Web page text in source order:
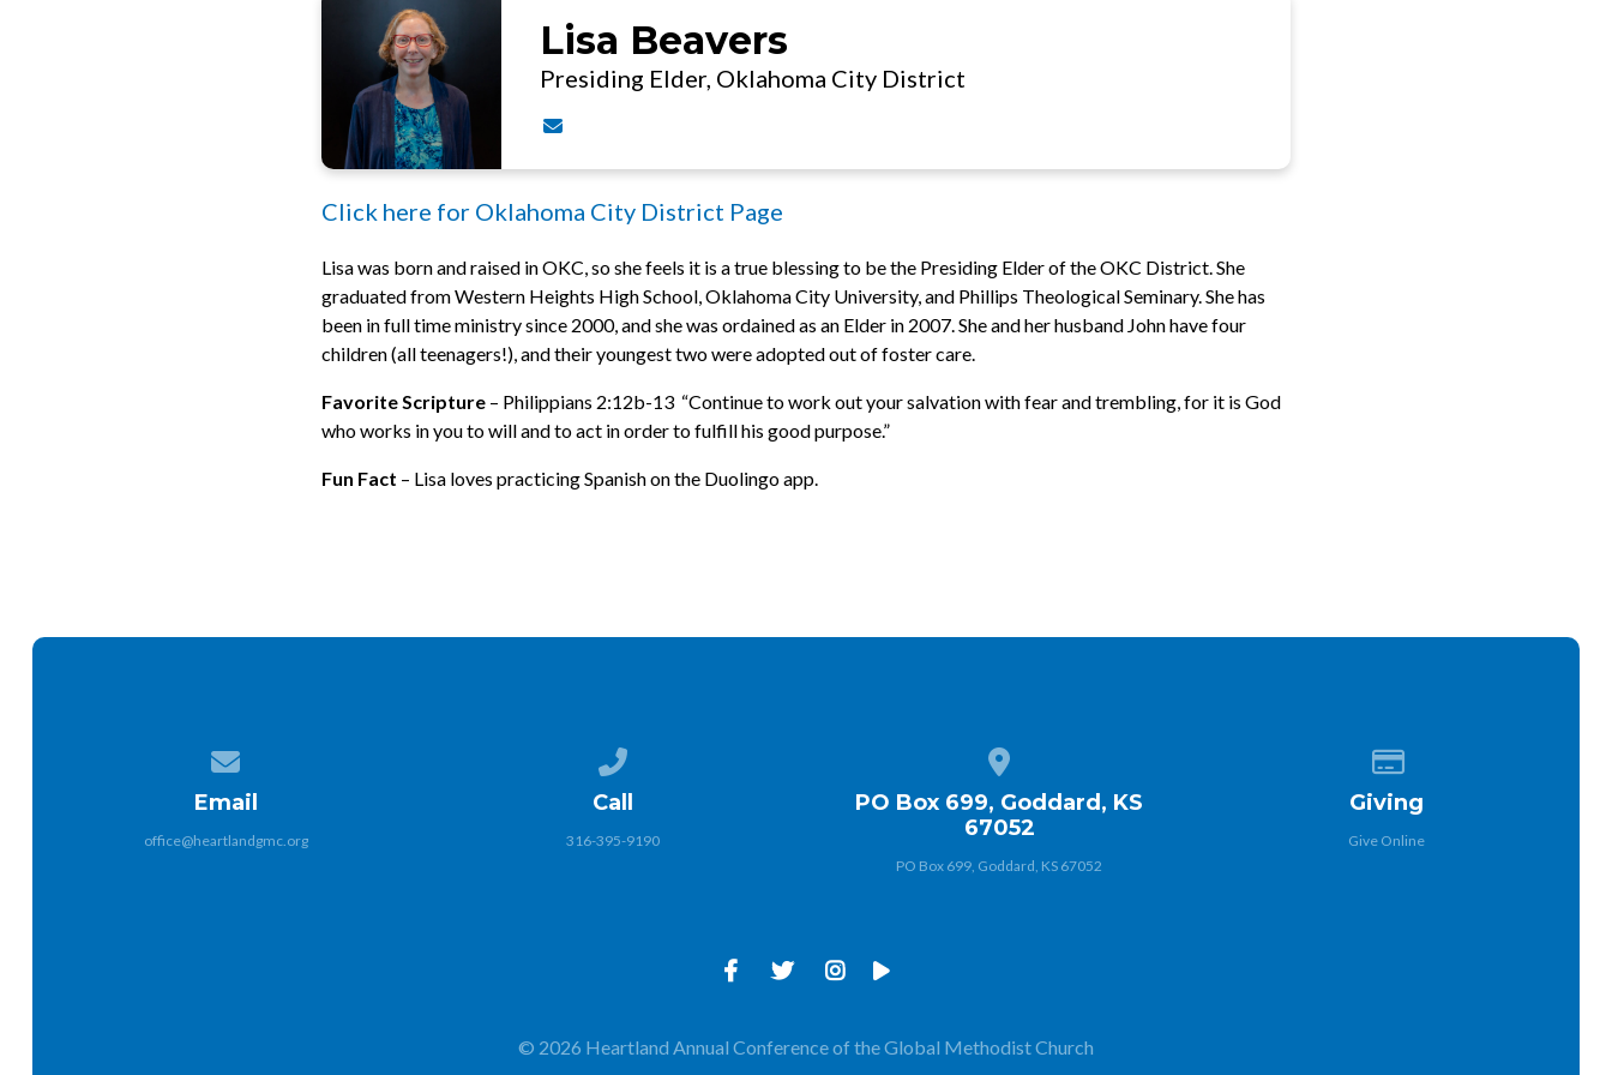
Lisa Beavers
Presiding Elder, Oklahoma City District
Click here for Oklahoma City District Page
Lisa was born and raised in OKC, so she feels it is a true blessing to be the Presiding Elder of the OKC District. She
graduated from Western Heights High School, Oklahoma City University, and Phillips Theological Seminary. She has
been in full time ministry since 2000, and she was ordained as an Elder in 2007. She and her husband John have four
children (all teenagers!), and their youngest two were adopted out of foster care.
Favorite Scripture– Philippians 2:12b-13 “Continue to work out your salvation with fear and trembling, for it is God
who works in you to will and to act in order to fulfill his good purpose.”
Fun Fact – Lisa loves practicing Spanish on the Duolingo app.
Email
office@heartlandgmc.org
Call
316-395-9190
PO Box 699, Goddard, KS
67052
PO Box 699, Goddard, KS 67052
Giving
Give Online
© 2026 Heartland Annual Conference of the Global Methodist Church